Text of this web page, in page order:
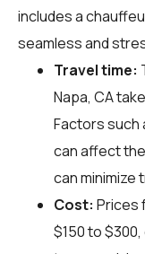
includes a
seamless and
Travel time:
Napa, CA
Factors such
can affect
can minimize
Cost: Prices
$150 to